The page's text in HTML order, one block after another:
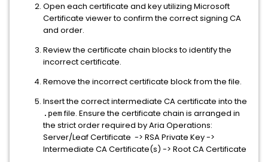
Open each certificate and key utilizing Microsoft
Certificate viewer to confirm the correct signing CA
and order.
Review the certificate chain blocks to identify the
incorrect certificate.
Remove the incorrect certificate block from the file.
Insert the correct intermediate CA certificate into the
.pemfile. Ensure the certificate chain is arranged in
the strict order required by Aria Operations:
Server/Leaf Certificate -> RSA Private Key ->
Intermediate CA Certificate(s) -> Root CA Certificate